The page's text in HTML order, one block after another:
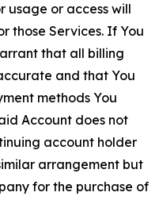
usage or access will
those Services. If You
that all billing
and that You
methods You
Account does not
account holder
arrangement but
for the purchase of